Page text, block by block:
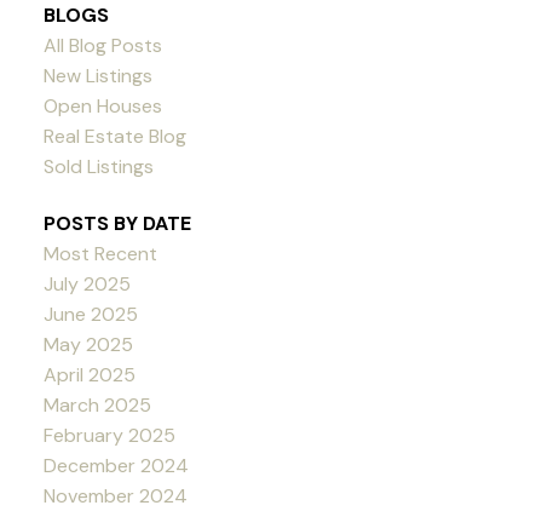
BLOGS
All Blog Posts
New Listings
Open Houses
Real Estate Blog
Sold Listings
POSTS BY DATE
Most Recent
July 2025
June 2025
May 2025
April 2025
March 2025
February 2025
December 2024
November 2024